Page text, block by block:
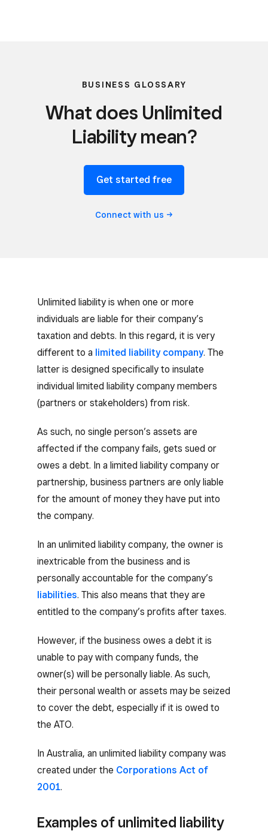
BUSINESS GLOSSARY
What does Unlimited
Liability mean?
Get started free
Connect with us
Unlimited liability is when one or more
individuals are liable for their company’s
taxation and debts. In this regard, it is very
different to a limited liability company. The
latter is designed specifically to insulate
individual limited liability company members
(partners or stakeholders) from risk.
As such, no single person’s assets are
affected if the company fails, gets sued or
owes a debt. In a limited liability company or
partnership, business partners are only liable
for the amount of money they have put into
the company.
In an unlimited liability company, the owner is
inextricable from the business and is
personally accountable for the company’s
liabilities. This also means that they are
entitled to the company’s profits after taxes.
However, if the business owes a debt it is
unable to pay with company funds, the
owner(s) will be personally liable. As such,
their personal wealth or assets may be seized
to cover the debt, especially if it is owed to
the ATO.
In Australia, an unlimited liability company was
created under the Corporations Act of
2001.
Examples of unlimited liability